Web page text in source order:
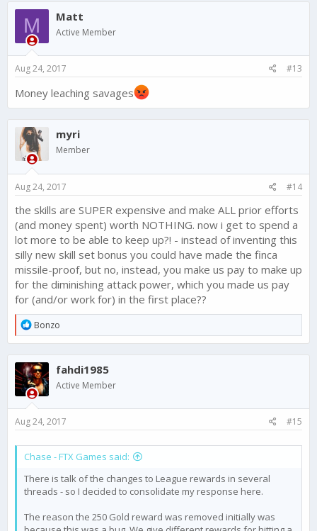
c
i
o
n
:
M Matt
Active Member
Aug 24, 2017 #13
Money leaching savages
myri
Member
Aug 24, 2017 #14
the skills are SUPER expensive and make ALL prior efforts
(and money spent) worth NOTHING. now i get to spend a
lot more to be able to keep up?! - instead of inventing this
silly new skill set bonus you could have made the finca
missile-proof, but no, instead, you make us pay to make up
for the diminishing attack power, which you made us pay
for (and/or work for) in the first place??
R
e
a
c
t
i
o
n
:
Bonzo
fahdi1985
Active Member
Aug 24, 2017 #15
Chase - FTX Games said:
There is talk of the changes to League rewards in several
threads - so I decided to consolidate my response here.
The reason the 250 Gold reward was removed initially was